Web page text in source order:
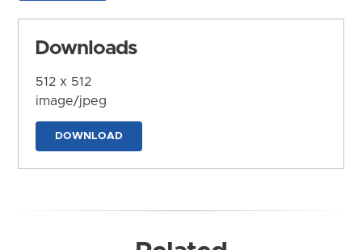
Downloads
512 x 512
image/jpeg
DOWNLOAD